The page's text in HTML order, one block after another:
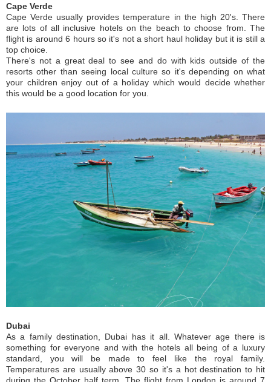
Cape Verde
Cape Verde usually provides temperature in the high 20's. There
are lots of all inclusive hotels on the beach to choose from. The
flight is around 6 hours so it's not a short haul holiday but it is still a
top choice.
There's not a great deal to see and do with kids outside of the
resorts other than seeing local culture so it's depending on what
your children enjoy out of a holiday which would decide whether
this would be a good location for you.
Dubai
As a family destination, Dubai has it all. Whatever age there is
something for everyone and with the hotels all being of a luxury
standard, you will be made to feel like the royal family.
Temperatures are usually above 30 so it's a hot destination to hit
during the October half term. The flight from London is around 7